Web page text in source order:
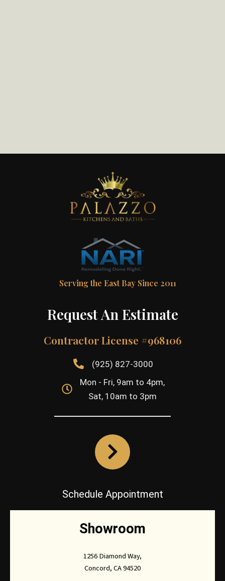
Serving the East Bay Since 2011
Request An Estimate
Contractor License #968106
(925) 827-3000
Mon - Fri, 9am to 4pm,
Sat, 10am to 3pm
Schedule Appointment
Showroom
1256 Diamond Way,
Concord, CA 94520